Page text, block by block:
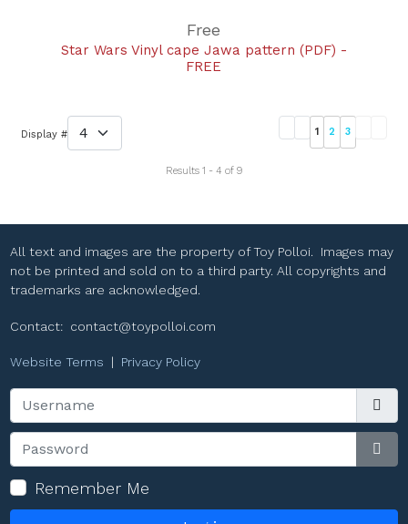
Free
Star Wars Vinyl cape Jawa pattern (PDF) -
FREE
Display # 1 2 3
Results 1 - 4 of 9
All text and images are the property of Toy Polloi. Images may
not be printed and sold on to a third party. All copyrights and
trademarks are acknowledged.
Contact: contact@toypolloi.com
Website Terms | Privacy Policy
Username
Password
Remember Me